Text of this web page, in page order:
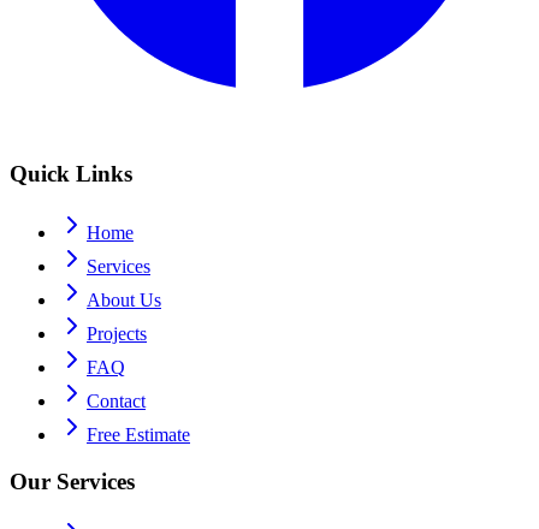
Quick Links
Home
Services
About Us
Projects
FAQ
Contact
Free Estimate
Our Services